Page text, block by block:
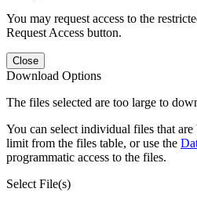
You may request access to the
Request Access button.
Close
Download Options
The files selected are too large to
You can select individual files that
limit from the files table, or use the
programmatic access to the files.
Select File(s)